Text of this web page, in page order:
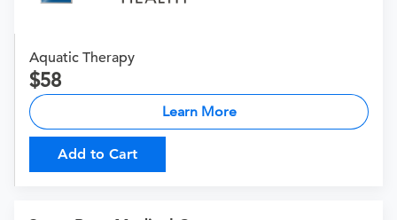
Aquatic Therapy
58
Learn More
Add to Cart